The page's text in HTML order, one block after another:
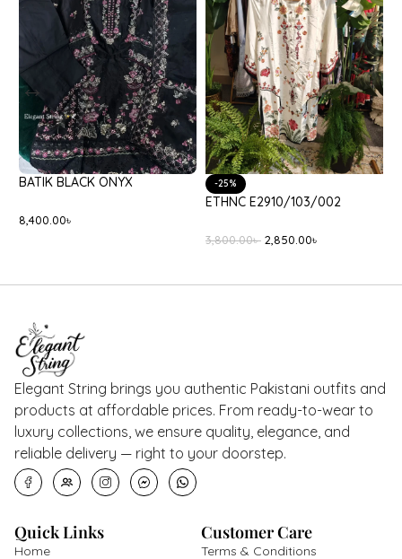
BATIK BLACK ONYX
8,400.00 ৳
-25%
ETHNC E2910/103/002
3,800.00৳ 2,850.00 ৳
Elegant String brings you authentic Pakistani outfits and
products at affordable prices. From ready-to-wear to
luxury collections, we ensure quality, elegance, and
reliable delivery — right to your doorstep.
Quick Links
Home
Customer Care
Terms & Conditions